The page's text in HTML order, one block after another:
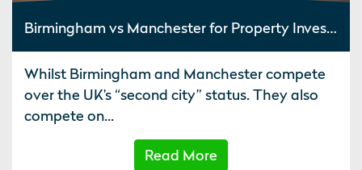
Birmingham vs Manchester for Property Investment
Whilst Birmingham and Manchester compete
over the UK’s “second city” status. They also
compete on...
Read More